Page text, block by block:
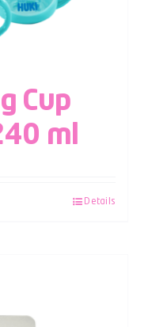
Cup
ml
Details